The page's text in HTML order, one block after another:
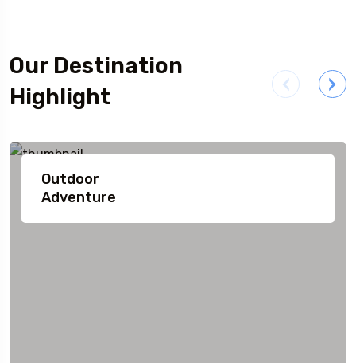
Our Destination
Highlight
Outdoor
Adventure